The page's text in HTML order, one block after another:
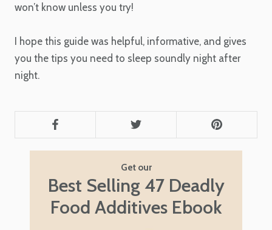
won’t know unless you try!
I hope this guide was helpful, informative, and gives
you the tips you need to sleep soundly night after
night.
Get our
Best Selling 47 Deadly
Food Additives Ebook